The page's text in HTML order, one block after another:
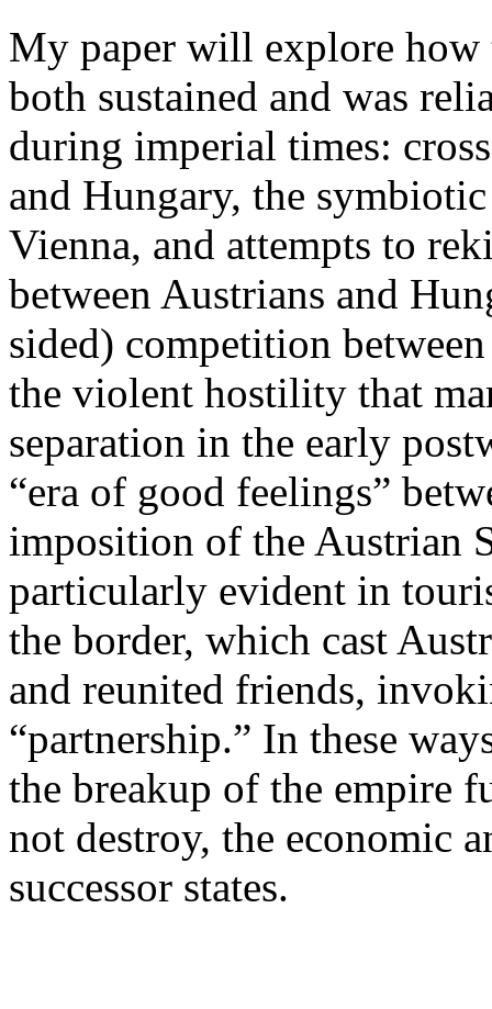
My paper will explore how
both sustained and was
during imperial times:
and Hungary, the
Vienna, and attempts to
between Austrians and
sided) competition
the violent hostility that
separation in the early
“era of good feelings”
imposition of the Austrian
particularly evident in
the border, which cast
and reunited friends,
“partnership.” In these
the breakup of the empire
not destroy, the economic
successor states.